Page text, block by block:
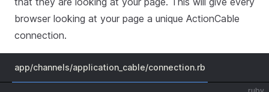
browser looking at your page a unique ActionCable
connection.
app/channels/application_cable/connection.rb